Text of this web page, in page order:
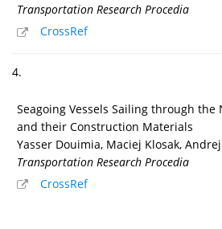
Transportation Research Procedia
CrossRef
4.
Seagoing Vessels Sailing through the
and their Construction Materials
Yasser Douimia, Maciej Klosak,
Transportation Research Procedia
CrossRef